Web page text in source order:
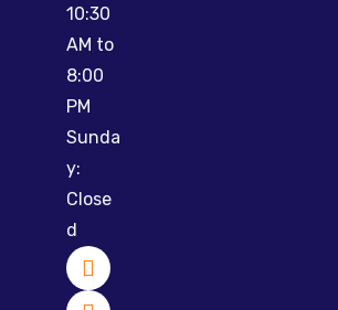
10:30
AM to
8:00
PM
Sunda
y:
Close
d